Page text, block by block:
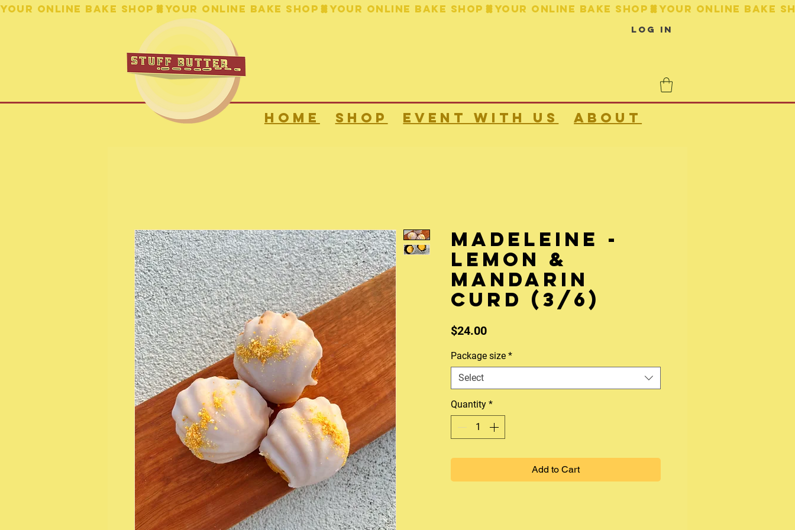
YOUR ONLINE BAKE SHOP
Log In
HOME Shop Event with us About
Madeleine -
lemon &
mandarin
curd (3/6)
$24.00Price
Package size *
Select
Quantity *
Add to Cart